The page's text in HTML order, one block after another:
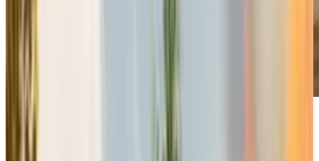
Electronic Arts, one of the most established
video game companies, has recently